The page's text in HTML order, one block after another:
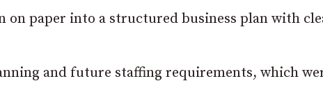
on paper into a structured business plan with
and future staffing requirements, which